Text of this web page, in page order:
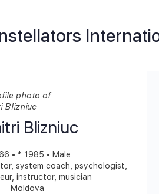
Blizniuc
• * 1985 • Male
system coach, psychologist,
instructor, musician
Moldova